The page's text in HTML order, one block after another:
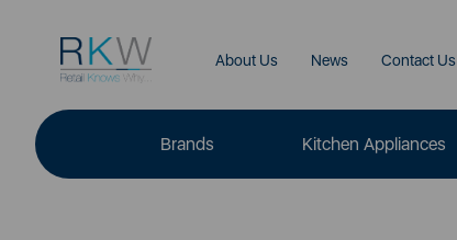
About Us News Contact Us
Brands Kitchen Appliances